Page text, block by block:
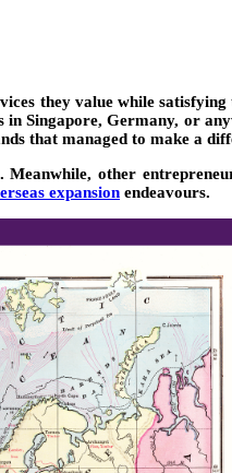
they value while
Singapore, Germany, or
that managed to make a
other
expansion endeavours.